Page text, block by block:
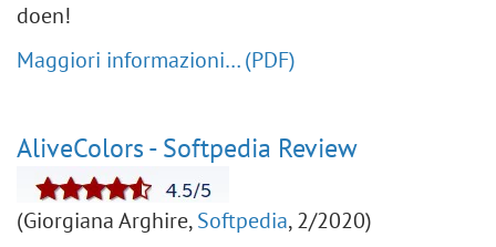
doen!
Maggiori informazioni… (PDF)
AliveColors - Softpedia Review
(Giorgiana Arghire,Softpedia, 2/2020)